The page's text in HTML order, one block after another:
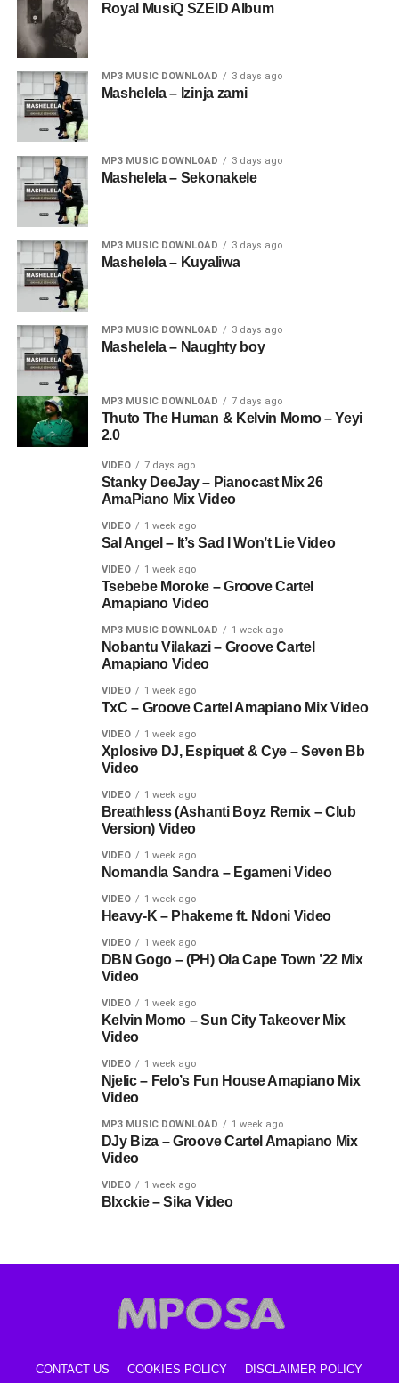
Royal MusiQ SZEID Album
MP3 MUSIC DOWNLOAD 3 days ago
Mashelela – Izinja zami
MP3 MUSIC DOWNLOAD 3 days ago
Mashelela – Sekonakele
MP3 MUSIC DOWNLOAD 3 days ago
Mashelela – Kuyaliwa
MP3 MUSIC DOWNLOAD 3 days ago
Mashelela – Naughty boy
MP3 MUSIC DOWNLOAD 7 days ago
Thuto The Human & Kelvin Momo – Yeyi
2.0
VIDEO 7 days ago
Stanky DeeJay – Pianocast Mix 26
AmaPiano Mix Video
VIDEO 1 week ago
Sal Angel – It’s Sad I Won’t Lie Video
VIDEO 1 week ago
Tsebebe Moroke – Groove Cartel
Amapiano Video
MP3 MUSIC DOWNLOAD 1 week ago
Nobantu Vilakazi – Groove Cartel
Amapiano Video
VIDEO 1 week ago
TxC – Groove Cartel Amapiano Mix Video
VIDEO 1 week ago
Xplosive DJ, Espiquet & Cye – Seven Bb
Video
VIDEO 1 week ago
Breathless (Ashanti Boyz Remix – Club
Version) Video
VIDEO 1 week ago
Nomandla Sandra – Egameni Video
VIDEO 1 week ago
Heavy-K – Phakeme ft. Ndoni Video
VIDEO 1 week ago
DBN Gogo – (PH) Ola Cape Town ’22 Mix
Video
VIDEO 1 week ago
Kelvin Momo – Sun City Takeover Mix
Video
VIDEO 1 week ago
Njelic – Felo’s Fun House Amapiano Mix
Video
MP3 MUSIC DOWNLOAD 1 week ago
DJy Biza – Groove Cartel Amapiano Mix
Video
VIDEO 1 week ago
Blxckie – Sika Video
CONTACT US COOKIES POLICY DISCLAIMER POLICY